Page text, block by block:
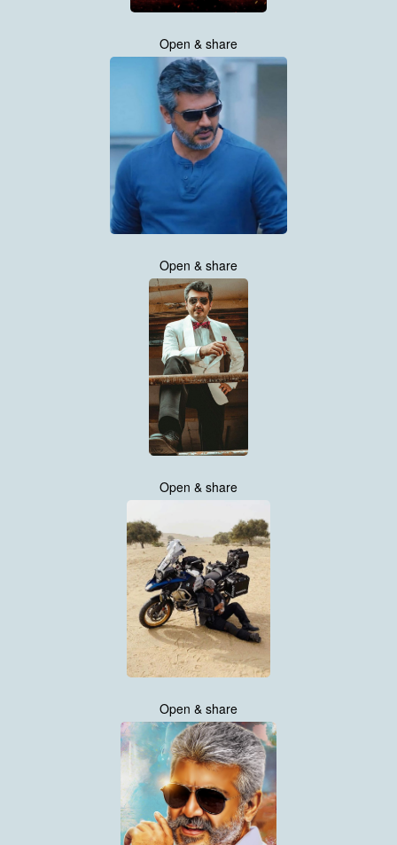
Open & share
Open & share
Open & share
Open & share